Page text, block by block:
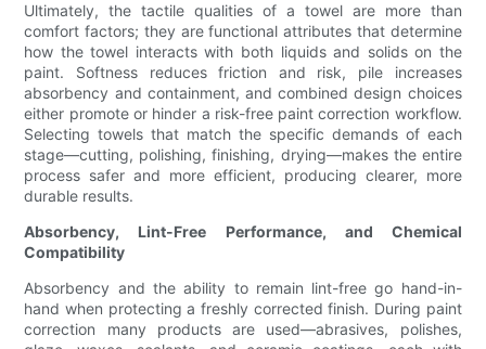
Ultimately, the tactile qualities of a towel are more than
comfort factors; they are functional attributes that determine
how the towel interacts with both liquids and solids on the
paint. Softness reduces friction and risk, pile increases
absorbency and containment, and combined design choices
either promote or hinder a risk-free paint correction workflow.
Selecting towels that match the specific demands of each
stage—cutting, polishing, finishing, drying—makes the entire
process safer and more efficient, producing clearer, more
durable results.
Absorbency, Lint-Free Performance, and Chemical
Compatibility
Absorbency and the ability to remain lint-free go hand-in-
hand when protecting a freshly corrected finish. During paint
correction many products are used—abrasives, polishes,